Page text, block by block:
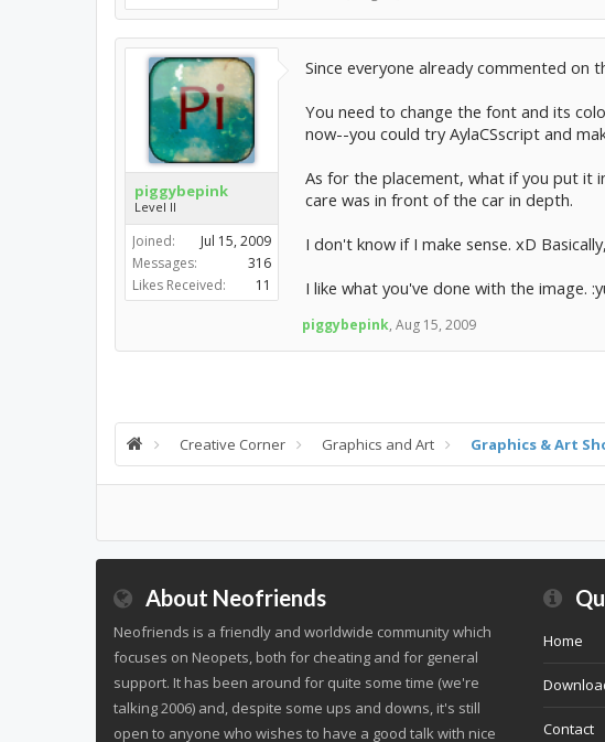
piggybepink
Level II
Joined:
Jul 15, 2009
Messages:
316
Likes Received:
11
Since everyone already commented on
You need to change the font and its
now--you could try AylaCSscript and
As for the placement, what if you put it
care was in front of the car in depth.
I don't know if I make sense. xD
I like what you've done with the image.
piggybepink, Aug 15, 2009
Creative Corner Graphics and Art Graphics & Art
About Neofriends
Neofriends is a friendly and worldwide community which
focuses on Neopets, both for cheating and for general
support. It has been around for quite some time (we're
talking 2006) and, despite some ups and downs, it's still
open to anyone who wishes to have a good talk with nice
Home
Contact